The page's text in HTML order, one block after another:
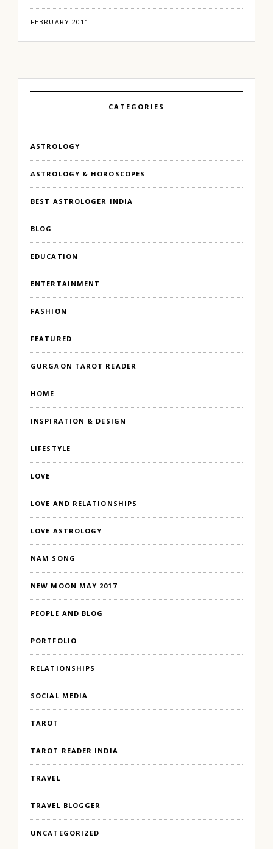
FEBRUARY 2011
CATEGORIES
ASTROLOGY
ASTROLOGY & HOROSCOPES
BEST ASTROLOGER INDIA
BLOG
EDUCATION
ENTERTAINMENT
FASHION
FEATURED
GURGAON TAROT READER
HOME
INSPIRATION & DESIGN
LIFESTYLE
LOVE
LOVE AND RELATIONSHIPS
LOVE ASTROLOGY
NAM SONG
NEW MOON MAY 2017
PEOPLE AND BLOG
PORTFOLIO
RELATIONSHIPS
SOCIAL MEDIA
TAROT
TAROT READER INDIA
TRAVEL
TRAVEL BLOGGER
UNCATEGORIZED